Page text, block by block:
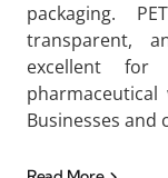
packaging.
transparent,
excellent for
pharmaceutical
Businesses and